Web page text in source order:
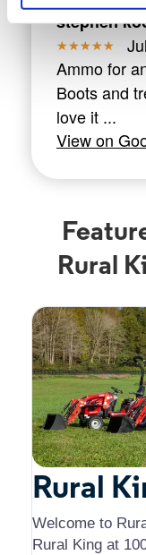
stephen
Ammo for
Boots and
love it ...
View on
Rural
Rural
Welcome to
Rural King at